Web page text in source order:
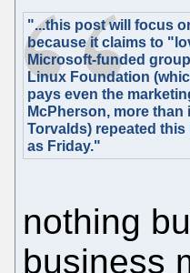
"...this post will focus
because it claims to
Microsoft-funded
Linux Foundation
pays even the
McPherson, more
Torvalds) repeated this
as Friday."
nothing
business